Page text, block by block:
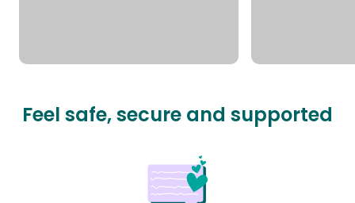
Feel safe, secure and supported